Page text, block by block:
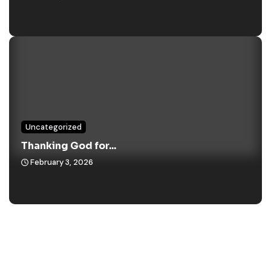
Uncategorized
Thanking God for...
February 3, 2026